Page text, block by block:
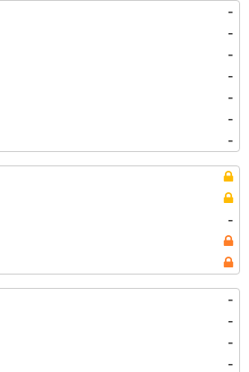
-
-
-
-
-
-
-
-
-
-
-
-